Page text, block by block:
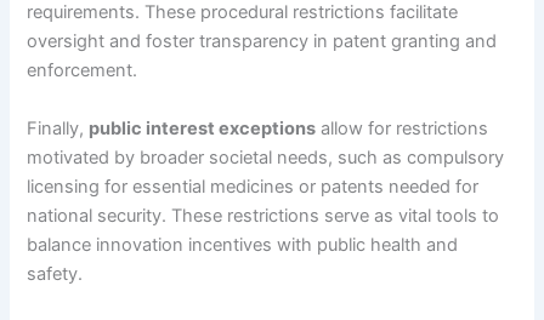
requirements. These procedural restrictions facilitate
oversight and foster transparency in patent granting and
enforcement.
Finally, public interest exceptions allow for restrictions
motivated by broader societal needs, such as compulsory
licensing for essential medicines or patents needed for
national security. These restrictions serve as vital tools to
balance innovation incentives with public health and
safety.